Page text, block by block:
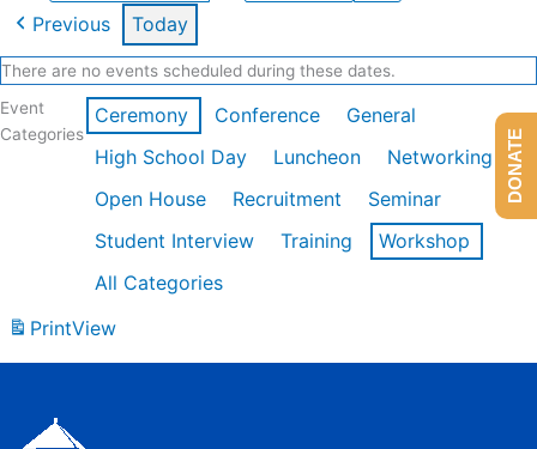
Previous Today
There are no events scheduled during these dates.
Event
Categories
Ceremony Conference
General
High School Day
Luncheon
Networking
Open House
Recruitment
Seminar
Student Interview
Training
Workshop
All Categories
PrintView
DONATE